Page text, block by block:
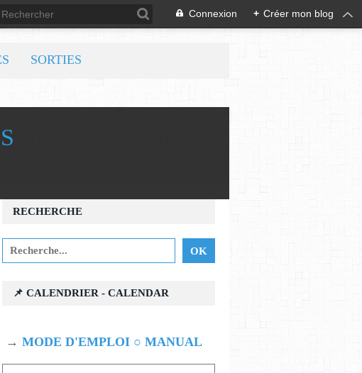
Connexion + Créer mon blog
SORTIES
RECHERCHE
📌 CALENDRIER - CALENDAR
→ MODE D'EMPLOI ○ MANUAL